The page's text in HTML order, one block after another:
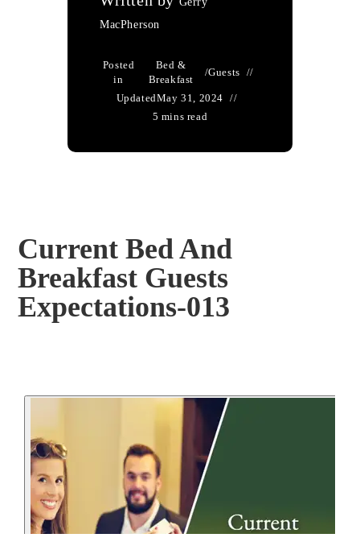
MacPherson
Posted
in
Bed &
Breakfast
/Guests
UpdatedMay 31, 2024
5 mins read
Current Bed And
Breakfast Guests
Expectations-013